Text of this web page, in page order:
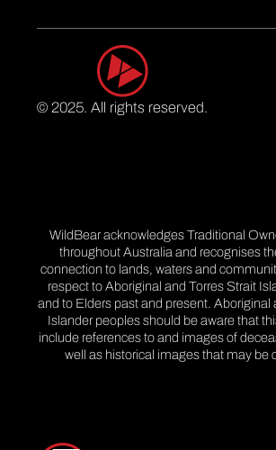
© 2025. All rights reserved.
WildBear acknowledges Traditional
throughout Australia and recognises
connection to lands, waters and
respect to Aboriginal and Torres Strait
and to Elders past and present. Aboriginal
Islander peoples should be aware that
include references to and images of
well as historical images that may be